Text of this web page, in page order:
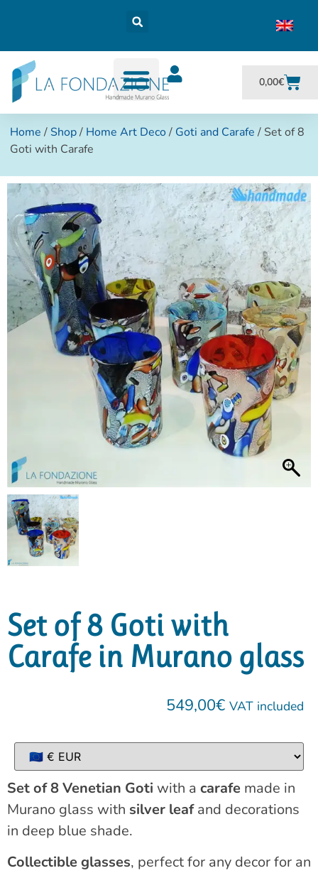
0,00€
Home / Shop/ Home Art Deco/ Goti and Carafe / Set of 8
Goti with Carafe
Set of 8 Goti with
Carafe in Murano glass
549,00€ VAT included
Set of 8 Venetian Goti with a carafe made in
Murano glass with silver leafand decorations
in deep blue shade.
Collectible glasses, perfect for any decor for an